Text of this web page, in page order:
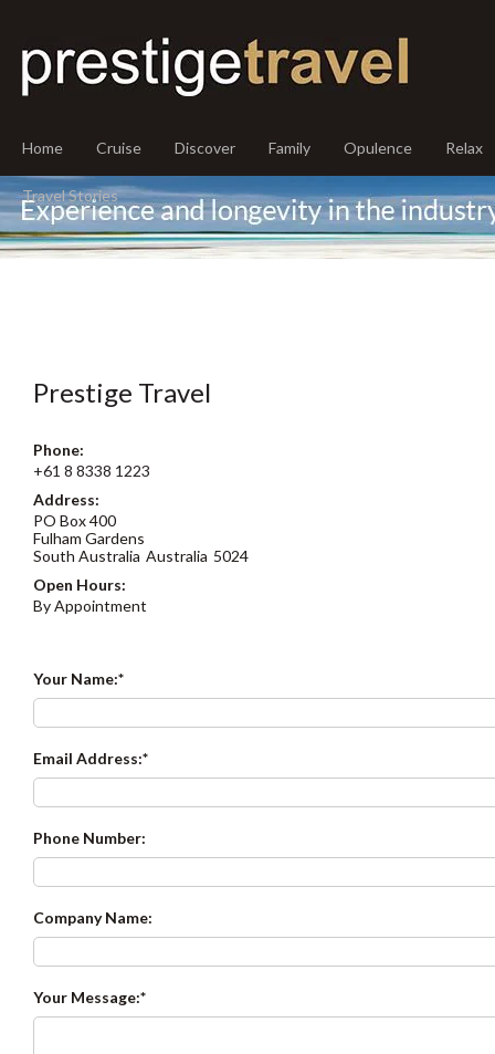
Home Cruise Discover Family Opulence Relax
Travel Stories
Prestige Travel
Phone:
+61 8 8338 1223
Address:
PO Box 400
Fulham Gardens
South Australia Australia 5024
Open Hours:
By Appointment
Your Name:
Email Address:
Phone Number:
Company Name:
Your Message: